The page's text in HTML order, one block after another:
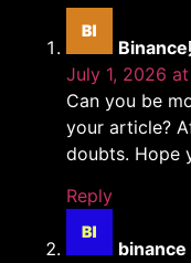
Binance
July 1, 2026
Can you be
your article?
doubts. Hope
Reply
binance